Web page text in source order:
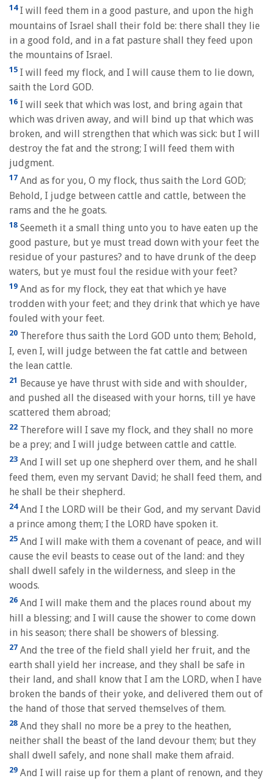
14I will feed them in a good pasture, and upon the high
mountains of Israel shall their fold be: there shall they lie
in a good fold, and in a fat pasture shall they feed upon
the mountains of Israel.
15 I will feed my flock, and I will cause them to lie down,
saith the Lord GOD.
16 I will seek that which was lost, and bring again that
which was driven away, and will bind up that which was
broken, and will strengthen that which was sick: but I will
destroy the fat and the strong; I will feed them with
judgment.
17 And as for you, O my flock, thus saith the Lord GOD;
Behold, I judge between cattle and cattle, between the
rams and the he goats.
18 Seemeth it a small thing unto you to have eaten up the
good pasture, but ye must tread down with your feet the
residue of your pastures? and to have drunk of the deep
waters, but ye must foul the residue with your feet?
19 And as for my flock, they eat that which ye have
trodden with your feet; and they drink that which ye have
fouled with your feet.
20 Therefore thus saith the Lord GOD unto them; Behold,
I, even I, will judge between the fat cattle and between
the lean cattle.
21 Because ye have thrust with side and with shoulder,
and pushed all the diseased with your horns, till ye have
scattered them abroad;
22 Therefore will I save my flock, and they shall no more
be a prey; and I will judge between cattle and cattle.
23 And I will set up one shepherd over them, and he shall
feed them, even my servant David; he shall feed them, and
he shall be their shepherd.
24And I the LORD will be their God, and my servant David
a prince among them; I the LORD have spoken it.
25 And I will make with them a covenant of peace, and will
cause the evil beasts to cease out of the land: and they
shall dwell safely in the wilderness, and sleep in the
woods.
26 And I will make them and the places round about my
hill a blessing; and I will cause the shower to come down
in his season; there shall be showers of blessing.
27 And the tree of the field shall yield her fruit, and the
earth shall yield her increase, and they shall be safe in
their land, and shall know that I am the LORD, when I have
broken the bands of their yoke, and delivered them out of
the hand of those that served themselves of them.
28 And they shall no more be a prey to the heathen,
neither shall the beast of the land devour them; but they
shall dwell safely, and none shall make them afraid.
29 And I will raise up for them a plant of renown, and they